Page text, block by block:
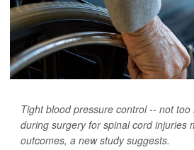
Tight blood pressure control -- not
during surgery for spinal cord injuries
outcomes, a new study suggests.